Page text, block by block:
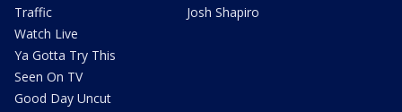
Traffic
Watch Live
Ya Gotta Try This
Seen On TV
Good Day Uncut
Josh Shapiro